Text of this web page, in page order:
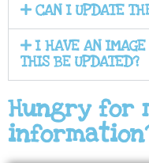
CAN I UPDATE
I HAVE AN IMAGE
THIS BE UPDATED?
Hungry for